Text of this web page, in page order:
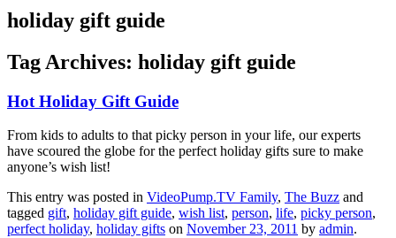
holiday gift guide
Tag Archives: holiday gift guide
Hot Holiday Gift Guide
From kids to adults to that picky person in your life, our experts
have scoured the globe for the perfect holiday gifts sure to make
anyone’s wish list!
This entry was posted in VideoPump.TV Family, The Buzz and
tagged gift, holiday gift guide, wish list, person, life, picky person,
perfect holiday, holiday gifts on November 23, 2011 by admin.